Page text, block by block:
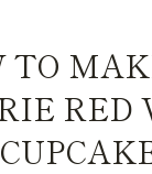
TO
RED